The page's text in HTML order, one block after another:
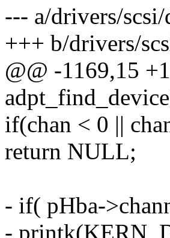
--- a/drivers/
+++ b/drivers/
@@ -1169,15
if(chan < 0 ||
return NULL;
- if( pHba-
-